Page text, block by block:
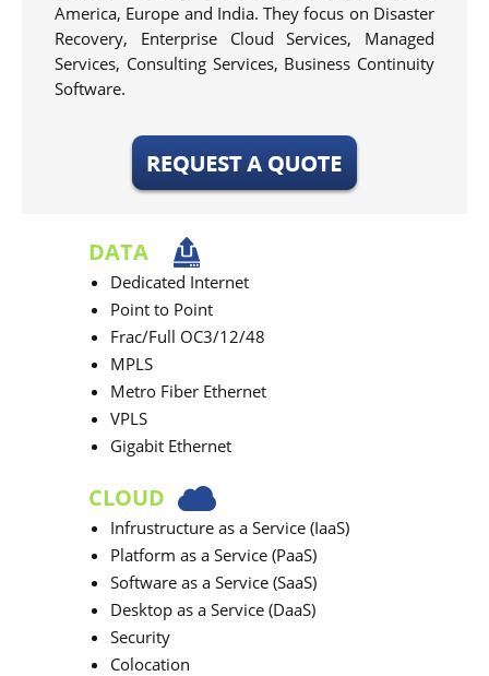
America, Europe and India. They focus on Disaster
Recovery, Enterprise Cloud Services, Managed
Services, Consulting Services, Business Continuity
Software.
DATA
Dedicated Internet
Point to Point
Frac/Full OC3/12/48
MPLS
Metro Fiber Ethernet
VPLS
Gigabit Ethernet
CLOUD
Infrustructure as a Service (IaaS)
Platform as a Service (PaaS)
Software as a Service (SaaS)
Desktop as a Service (DaaS)
Security
Colocation